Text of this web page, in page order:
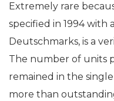
Extremely rare
specified in 1994 with
Deutschmarks, is a
The number of units
remained in the
more than